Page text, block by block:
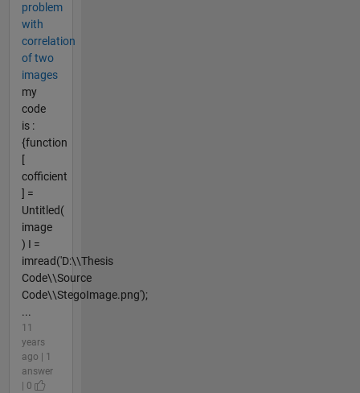
problem
with
correlation
of two
images
my
code
is :
{function
[
cofficient
] =
Untitled(
image
) I =
imread('D:\\Thesis
Code\\Source
Code\\StegoImage.png');
...
11
years
ago | 1
answer
| 0